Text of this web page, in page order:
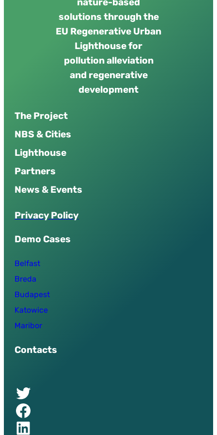
nature-based
solutions through the
EU Regenerative Urban
Lighthouse for
pollution alleviation
and regenerative
development
The Project
NBS & Cities
Lighthouse
Partners
News & Events
Privacy Policy
Demo Cases
Belfast
Breda
Budapest
Katowice
Maribor
Contacts
Twitter of UPSURGE project
Facebook of UPSURGE project
Linkedin of UPSURGE project